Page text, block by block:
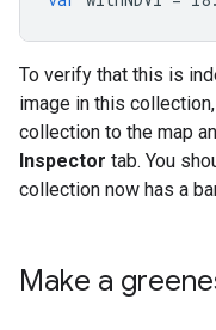
To verify that this is
image in this
collection to the map
Inspector tab. You
collection now has a
Make a